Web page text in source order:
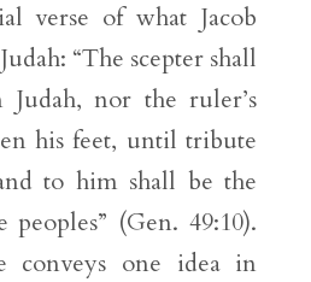
verse of what Jacob
“The scepter shall
nor the ruler’s
his feet, until tribute
to him shall be the
peoples” (Gen. 49:10).
conveys one idea in